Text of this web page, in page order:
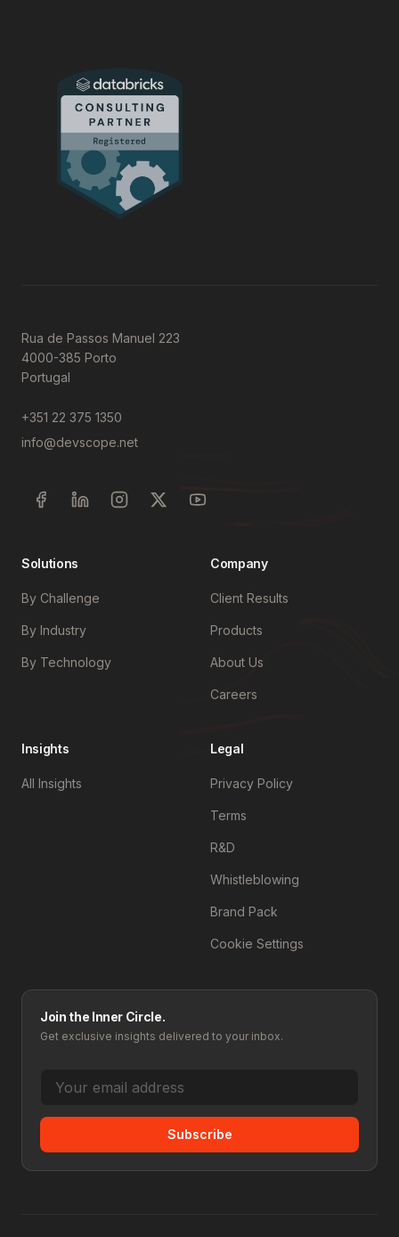
Rua de Passos Manuel 223
4000-385 Porto
Portugal
+351 22 375 1350
info@devscope.net
Solutions
By Challenge
By Industry
By Technology
Company
Client Results
Products
About Us
Careers
Insights
All Insights
Legal
Privacy Policy
Terms
R&D
Whistleblowing
Brand Pack
Cookie Settings
Join the Inner Circle.
Get exclusive insights delivered to your inbox.
Subscribe